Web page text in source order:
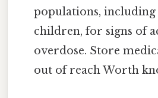
populations,
children, for signs of
overdose. Store
out of reach Worth